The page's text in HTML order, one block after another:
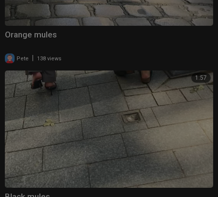
Orange mules
Pete 138 views
1:57